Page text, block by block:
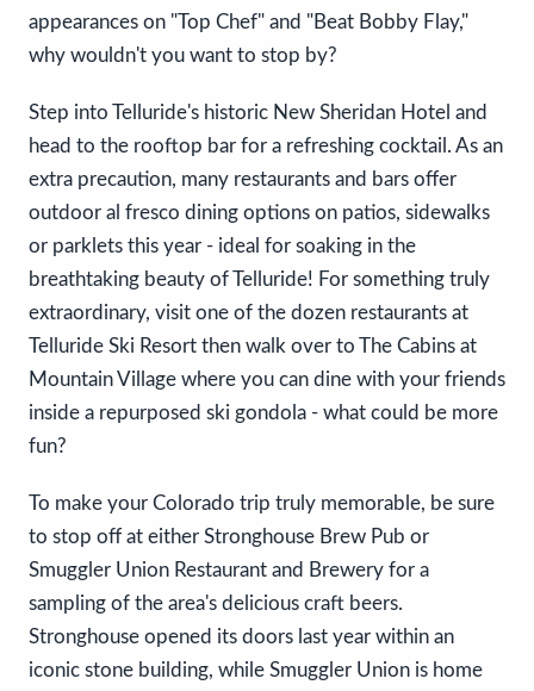
appearances on "Top Chef" and "Beat Bobby Flay,"
why wouldn't you want to stop by?
Step into Telluride's historic New Sheridan Hotel and
head to the rooftop bar for a refreshing cocktail. As an
extra precaution, many restaurants and bars offer
outdoor al fresco dining options on patios, sidewalks
or parklets this year - ideal for soaking in the
breathtaking beauty of Telluride! For something truly
extraordinary, visit one of the dozen restaurants at
Telluride Ski Resort then walk over to The Cabins at
Mountain Village where you can dine with your friends
inside a repurposed ski gondola - what could be more
fun?
To make your Colorado trip truly memorable, be sure
to stop off at either Stronghouse Brew Pub or
Smuggler Union Restaurant and Brewery for a
sampling of the area's delicious craft beers.
Stronghouse opened its doors last year within an
iconic stone building, while Smuggler Union is home